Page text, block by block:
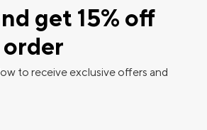
get 15% off
to receive exclusive offers and